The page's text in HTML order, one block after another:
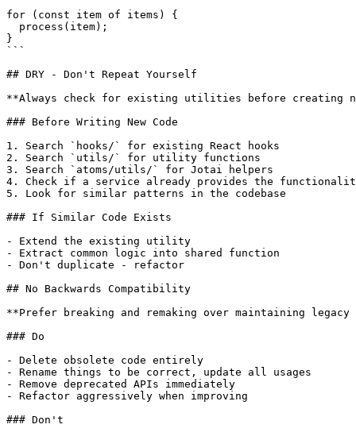
for (const item of items) {
  process(item);
}
```
## DRY - Don't Repeat Yourself
**Always check for existing utilities before creating
### Before Writing New Code
1. Search `hooks/` for existing React hooks
2. Search `utils/` for utility functions
3. Search `atoms/utils/` for Jotai helpers
4. Check if a service already provides the
5. Look for similar patterns in the codebase
### If Similar Code Exists
- Extend the existing utility
- Extract common logic into shared function
- Don't duplicate - refactor
## No Backwards Compatibility
**Prefer breaking and remaking over maintaining
### Do
- Delete obsolete code entirely
- Rename things to be correct, update all usages
- Remove deprecated APIs immediately
- Refactor aggressively when improving
### Don't